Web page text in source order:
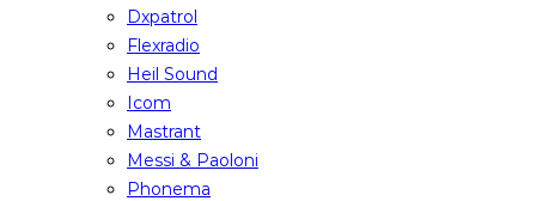
Dxpatrol
Flexradio
Heil Sound
Icom
Mastrant
Messi & Paoloni
Phonema